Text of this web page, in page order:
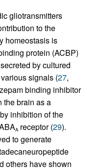
gliotransmitters
to the
homeostasis is
protein (ACBP)
by cultured
signals (27,
binding inhibitor
the brain as a
inhibition of the
A receptor (29).
to generate
others have shown